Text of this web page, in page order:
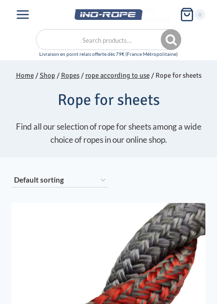
0
Search
for:
Search
Home /Shop / Ropes / rope according to use / Rope for sheets
Rope for sheets
Find all our selection of rope for sheets among a wide
choice of ropes in our online shop.